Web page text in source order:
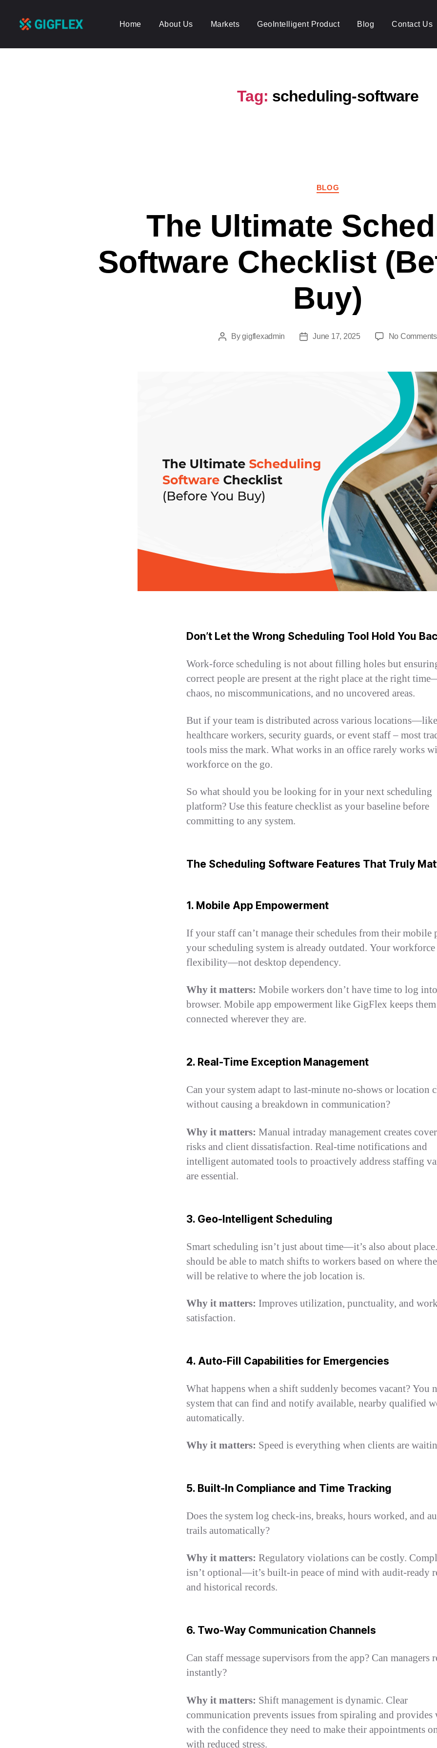
Home About Us Markets GeoIntelligent Product Blog Contact Us
Tag: scheduling-software
BLOG
The Ultimate
Software Checklist
Buy)
PostBygigflexadmin
PostJune 17, 2025 No Comments
Don’t Let the Wrong Scheduling Tool Hold You
Work-force scheduling is not about filling holes but
correct people are present at the right place at the right
chaos, no miscommunications, and no uncovered areas.
But if your team is distributed across various locations—like
healthcare workers, security guards, or event staff – most
tools miss the mark. What works in an office rarely works
workforce on the go.
So what should you be looking for in your next scheduling
platform? Use this feature checklist as your baseline before
committing to any system.
The Scheduling Software Features That Truly
1. Mobile App Empowerment
If your staff can’t manage their schedules from their mobile
your scheduling system is already outdated. Your workforce
flexibility—not desktop dependency.
Why it matters: Mobile workers don’t have time to log
browser. Mobile app empowerment like GigFlex keeps them
connected wherever they are.
2. Real-Time Exception Management
Can your system adapt to last-minute no-shows or location
without causing a breakdown in communication?
Why it matters: Manual intraday management creates
risks and client dissatisfaction. Real-time notifications and
intelligent automated tools to proactively address staffing
are essential.
3. Geo-Intelligent Scheduling
Smart scheduling isn’t just about time—it’s also about
should be able to match shifts to workers based on where
will be relative to where the job location is.
Why it matters: Improves utilization, punctuality, and
satisfaction.
4. Auto-Fill Capabilities for Emergencies
What happens when a shift suddenly becomes vacant? You
system that can find and notify available, nearby qualified
automatically.
Why it matters: Speed is everything when clients are
5. Built-In Compliance and Time Tracking
Does the system log check-ins, breaks, hours worked, and
trails automatically?
Why it matters: Regulatory violations can be costly.
isn’t optional—it’s built-in peace of mind with audit-ready
and historical records.
6. Two-Way Communication Channels
Can staff message supervisors from the app? Can managers
instantly?
Why it matters: Shift management is dynamic. Clear
communication prevents issues from spiraling and provides
with the confidence they need to make their appointments
with reduced stress.